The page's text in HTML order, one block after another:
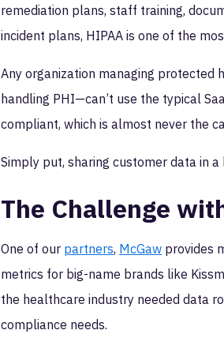
remediation plans, staff training,
incident plans, HIPAA is one of the
Any organization managing
handling PHI—can’t use the typical
compliant, which is almost never the
Simply put, sharing customer data in
The Challenge
One of our partners, McGaw provides
metrics for big-name brands like
the healthcare industry needed data
compliance needs.